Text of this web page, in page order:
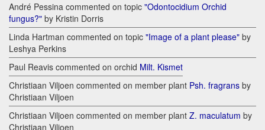
André Pessina commented on topic "Odontocidium Orchid
fungus?" by Kristin Dorris
Linda Hartman commented on topic "Image of a plant please" by
Leshya Perkins
Paul Reavis commented on orchid Milt. Kismet
Christiaan Viljoen commented on member plant Psh. fragrans by
Christiaan Viljoen
Christiaan Viljoen commented on member plant Z. maculatum by
Christiaan Viljoen